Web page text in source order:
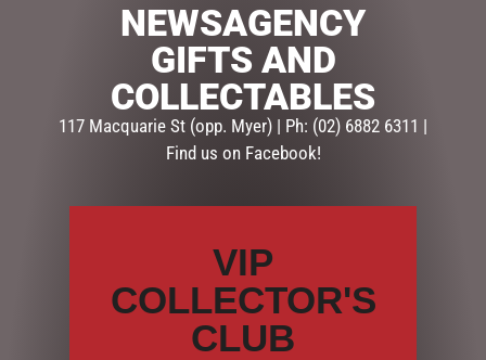
$99.00
ADD TO CART
NEWSAGENCY
GIFTS AND
COLLECTABLES
117 Macquarie St (opp. Myer) | Ph: (02) 6882 6311 |
Find us on Facebook!
VIP
COLLECTOR'S
CLUB